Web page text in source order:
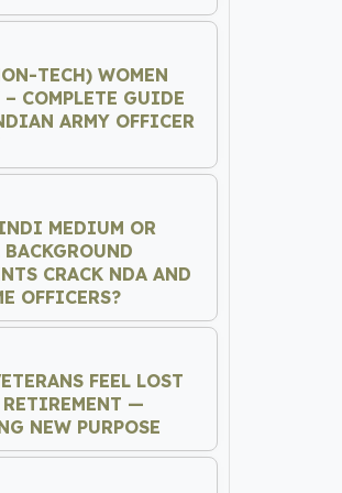
TECH) WOMEN
– COMPLETE GUIDE
ARMY OFFICER
MEDIUM OR
BACKGROUND
CRACK NDA AND
OFFICERS?
FEEL LOST
RETIREMENT —
NEW PURPOSE